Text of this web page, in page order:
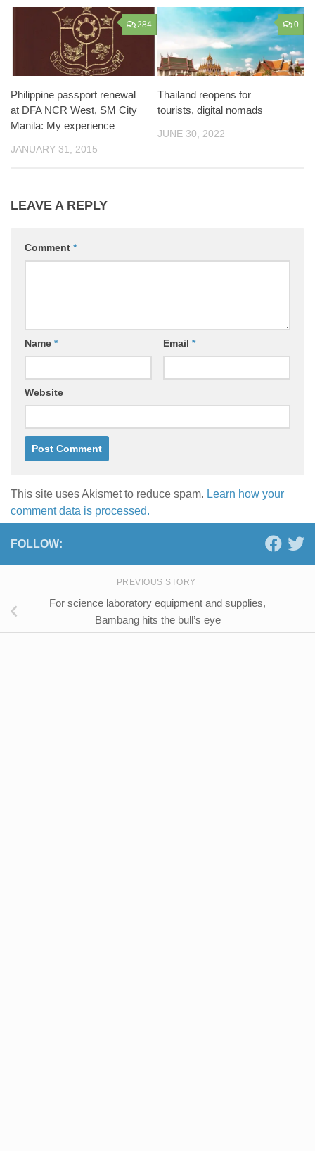
284
Philippine passport renewal
at DFA NCR West, SM City
Manila: My experience
JANUARY 31, 2015
0
Thailand reopens for
tourists, digital nomads
JUNE 30, 2022
LEAVE A REPLY
Comment *
Name * Email *
Website
This site uses Akismet to reduce spam. Learn how your
comment data is processed.
FOLLOW:
PREVIOUS STORY
For science laboratory equipment and supplies,
Bambang hits the bull’s eye